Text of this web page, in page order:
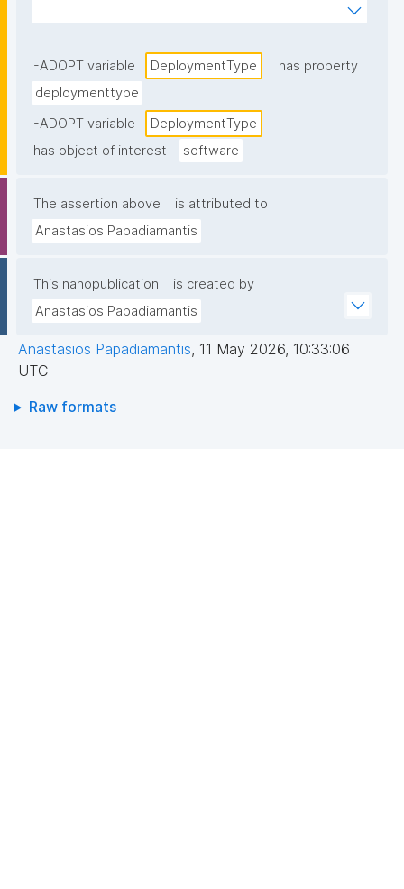
library/package, HPC/batch workflow)."
I-ADOPT variable DeploymentType
has property
deploymenttype
I-ADOPT variable
DeploymentType
has object of interest
software
The assertion above
is attributed to
Anastasios Papadiamantis
This nanopublication
is created by
Anastasios Papadiamantis
Anastasios Papadiamantis, 11 May 2026, 10:33:06
UTC
Raw formats